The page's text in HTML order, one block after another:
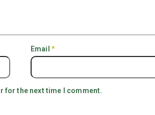
Email *
for the next time I comment.